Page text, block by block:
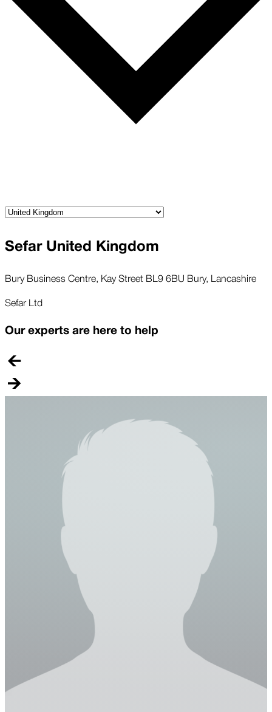
Sefar United Kingdom
Bury Business Centre, Kay Street BL9 6BU Bury, Lancashire
Sefar Ltd
Our experts are here to help